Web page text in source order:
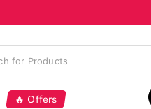
🔥 Offers